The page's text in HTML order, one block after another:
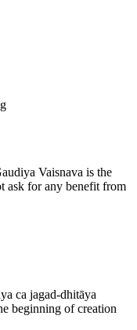
Vaisnava is the
ask for any benefit from
ca jagad-dhitāya
beginning of creation